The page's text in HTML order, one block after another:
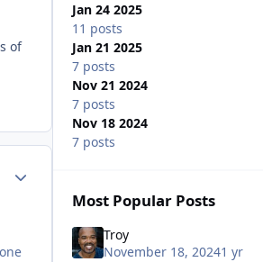
of
Jan 24 2025
11 posts
Jan 21 2025
7 posts
Nov 21 2024
7 posts
Nov 18 2024
7 posts
Most Popular Posts
Troy
November 18, 20241 yr